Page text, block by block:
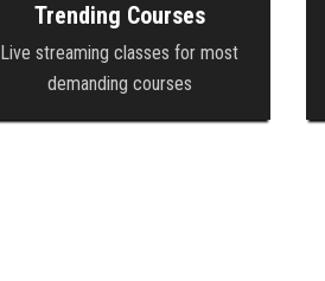
Trending Courses
Live streaming classes for most
demanding courses